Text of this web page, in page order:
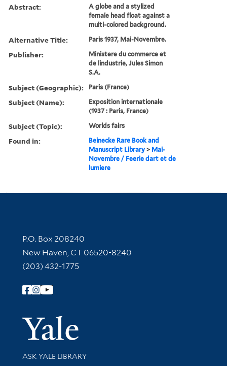
Abstract:
A globe and a stylized
female head float against a
multi-colored background.
Alternative Title: Paris 1937, Mai-Novembre.
Publisher:
Ministere du commerce et
de lindustrie, Jules Simon
S.A.
Subject (Geographic): Paris (France)
Subject (Name):
Exposition internationale
(1937 : Paris, France)
Subject (Topic): Worlds fairs
Found in:
Beinecke Rare Book and
Manuscript Library > Mai-
Novembre / Feerie dart et de
lumiere
Contact Information
P.O. Box 208240
New Haven, CT 06520-8240
(203) 432-1775
Follow Yale Library
Yale
Library Services
ASK YALE LIBRARY